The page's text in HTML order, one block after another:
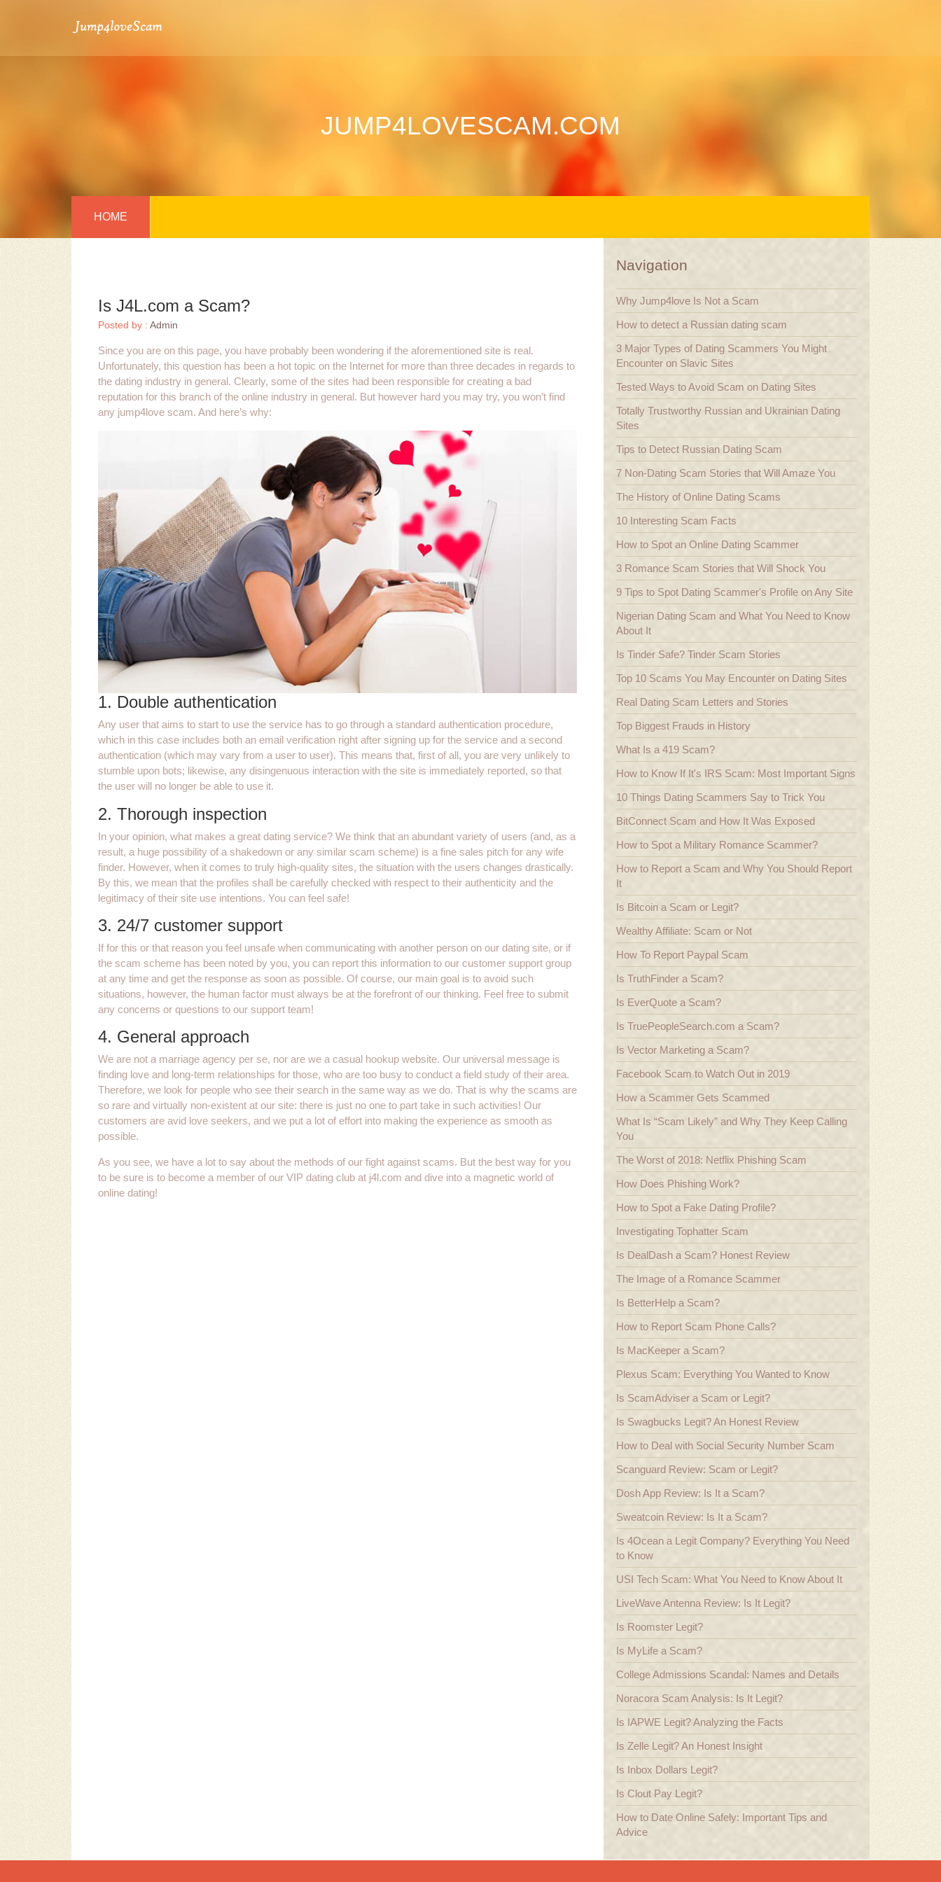
JUMP4LOVESCAM.COM
HOME
Is J4L.com a Scam?
Posted by : Admin
Since you are on this page, you have probably been wondering if the aforementioned site is real.
Unfortunately, this question has been a hot topic on the Internet for more than three decades in regards to
the dating industry in general. Clearly, some of the sites had been responsible for creating a bad
reputation for this branch of the online industry in general. But however hard you may try, you won’t find
any jump4love scam. And here’s why:
1. Double authentication
Any user that aims to start to use the service has to go through a standard authentication procedure,
which in this case includes both an email verification right after signing up for the service and a second
authentication (which may vary from a user to user). This means that, first of all, you are very unlikely to
stumble upon bots; likewise, any disingenuous interaction with the site is immediately reported, so that
the user will no longer be able to use it.
2. Thorough inspection
In your opinion, what makes a great dating service? We think that an abundant variety of users (and, as a
result, a huge possibility of a shakedown or any similar scam scheme) is a fine sales pitch for any wife
finder. However, when it comes to truly high-quality sites, the situation with the users changes drastically.
By this, we mean that the profiles shall be carefully checked with respect to their authenticity and the
legitimacy of their site use intentions. You can feel safe!
3. 24/7 customer support
If for this or that reason you feel unsafe when communicating with another person on our dating site, or if
the scam scheme has been noted by you, you can report this information to our customer support group
at any time and get the response as soon as possible. Of course, our main goal is to avoid such
situations, however, the human factor must always be at the forefront of our thinking. Feel free to submit
any concerns or questions to our support team!
4. General approach
We are not a marriage agency per se, nor are we a casual hookup website. Our universal message is
finding love and long-term relationships for those, who are too busy to conduct a field study of their area.
Therefore, we look for people who see their search in the same way as we do. That is why the scams are
so rare and virtually non-existent at our site: there is just no one to part take in such activities! Our
customers are avid love seekers, and we put a lot of effort into making the experience as smooth as
possible.
As you see, we have a lot to say about the methods of our fight against scams. But the best way for you
to be sure is to become a member of our VIP dating club at j4l.com and dive into a magnetic world of
online dating!
Navigation
Why Jump4love Is Not a Scam
How to detect a Russian dating scam
3 Major Types of Dating Scammers You Might
Encounter on Slavic Sites
Tested Ways to Avoid Scam on Dating Sites
Totally Trustworthy Russian and Ukrainian Dating
Sites
Tips to Detect Russian Dating Scam
7 Non-Dating Scam Stories that Will Amaze You
The History of Online Dating Scams
10 Interesting Scam Facts
How to Spot an Online Dating Scammer
3 Romance Scam Stories that Will Shock You
9 Tips to Spot Dating Scammer's Profile on Any Site
Nigerian Dating Scam and What You Need to Know
About It
Is Tinder Safe? Tinder Scam Stories
Top 10 Scams You May Encounter on Dating Sites
Real Dating Scam Letters and Stories
Top Biggest Frauds in History
What Is a 419 Scam?
How to Know If It's IRS Scam: Most Important Signs
10 Things Dating Scammers Say to Trick You
BitConnect Scam and How It Was Exposed
How to Spot a Military Romance Scammer?
How to Report a Scam and Why You Should Report
It
Is Bitcoin a Scam or Legit?
Wealthy Affiliate: Scam or Not
How To Report Paypal Scam
Is TruthFinder a Scam?
Is EverQuote a Scam?
Is TruePeopleSearch.com a Scam?
Is Vector Marketing a Scam?
Facebook Scam to Watch Out in 2019
How a Scammer Gets Scammed
What Is “Scam Likely” and Why They Keep Calling
You
The Worst of 2018: Netflix Phishing Scam
How Does Phishing Work?
How to Spot a Fake Dating Profile?
Investigating Tophatter Scam
Is DealDash a Scam? Honest Review
The Image of a Romance Scammer
Is BetterHelp a Scam?
How to Report Scam Phone Calls?
Is MacKeeper a Scam?
Plexus Scam: Everything You Wanted to Know
Is ScamAdviser a Scam or Legit?
Is Swagbucks Legit? An Honest Review
How to Deal with Social Security Number Scam
Scanguard Review: Scam or Legit?
Dosh App Review: Is It a Scam?
Sweatcoin Review: Is It a Scam?
Is 4Ocean a Legit Company? Everything You Need
to Know
USI Tech Scam: What You Need to Know About It
LiveWave Antenna Review: Is It Legit?
Is Roomster Legit?
Is MyLife a Scam?
College Admissions Scandal: Names and Details
Noracora Scam Analysis: Is It Legit?
Is IAPWE Legit? Analyzing the Facts
Is Zelle Legit? An Honest Insight
Is Inbox Dollars Legit?
Is Clout Pay Legit?
How to Date Online Safely: Important Tips and
Advice